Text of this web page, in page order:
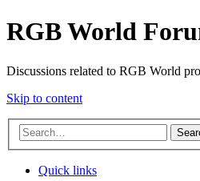
RGB World
Discussions related to RGB World
Skip to content
Quick links